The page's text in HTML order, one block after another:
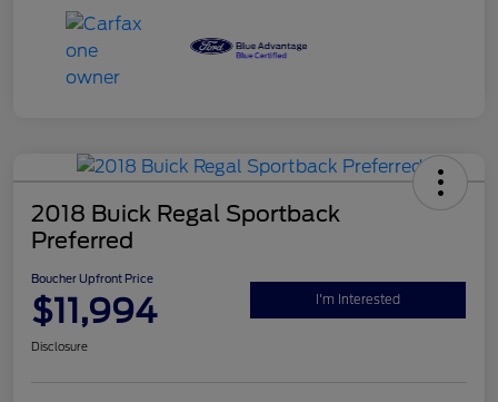
2018 Buick Regal Sportback
Preferred
Boucher Upfront Price
$11,994 I'm Interested
Disclosure